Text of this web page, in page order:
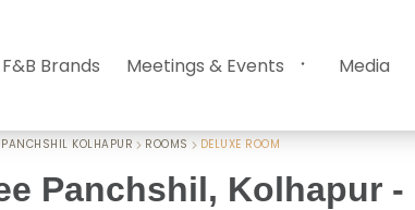
F&B Brands Meetings & Events Media
KOLHAPUR ROOMS DELUXE ROOM
Panchshil, Kolhapur-